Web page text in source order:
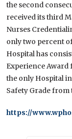
the second
received its third
Nurses
only two percent
Hospital has
Experience
the only Hospital
Safety Grade
https://